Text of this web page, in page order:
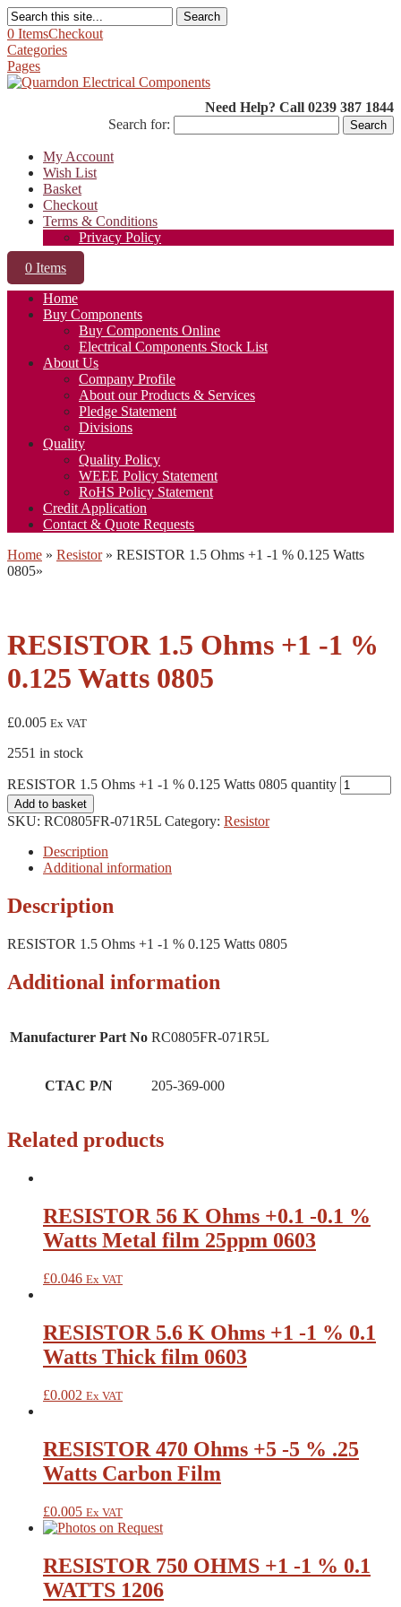
Search
0 ItemsCheckout
Categories
Pages
Need Help? Call 0239 387 1844
Search for:
My Account
Wish List
Basket
Checkout
Terms & Conditions
Privacy Policy
0 Items
Home
Buy Components
Buy Components Online
Electrical Components Stock List
About Us
Company Profile
About our Products & Services
Pledge Statement
Divisions
Quality
Quality Policy
WEEE Policy Statement
RoHS Policy Statement
Credit Application
Contact & Quote Requests
Home » Resistor » RESISTOR 1.5 Ohms +1 -1 % 0.125 Watts
0805»
RESISTOR 1.5 Ohms +1 -1 %
0.125 Watts 0805
£0.005 Ex VAT
2551 in stock
RESISTOR 1.5 Ohms +1 -1 % 0.125 Watts 0805 quantity
Add to basket
SKU: RC0805FR-071R5L Category: Resistor
Description
Additional information
Description
RESISTOR 1.5 Ohms +1 -1 % 0.125 Watts 0805
Additional information
Manufacturer Part No RC0805FR-071R5L
CTAC P/N 205-369-000
Related products
RESISTOR 56 K Ohms +0.1 -0.1 %
Watts Metal film 25ppm 0603
£0.046 Ex VAT
RESISTOR 5.6 K Ohms +1 -1 % 0.1
Watts Thick film 0603
£0.002 Ex VAT
RESISTOR 470 Ohms +5 -5 % .25
Watts Carbon Film
£0.005 Ex VAT
RESISTOR 750 OHMS +1 -1 % 0.1
WATTS 1206